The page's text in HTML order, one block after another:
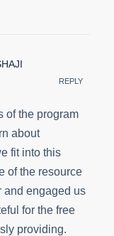
REPLY
of the program
about
fit into this
of the resource
and engaged us
for the free
providing.